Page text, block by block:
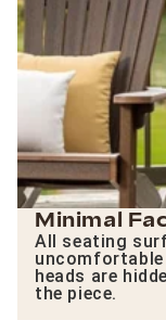
Minimal
All seating
uncomfortable
heads are
the piece.